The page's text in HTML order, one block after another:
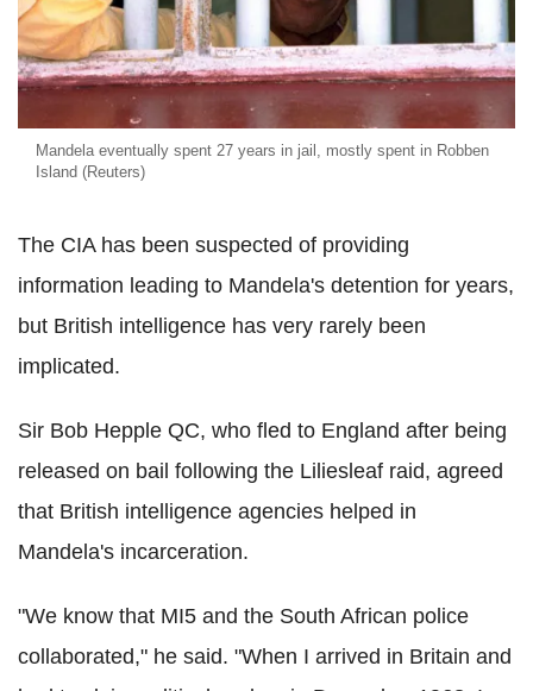
Mandela eventually spent 27 years in jail, mostly spent in Robben
Island (Reuters)
The CIA has been suspected of providing
information leading to Mandela's detention for years,
but British intelligence has very rarely been
implicated.
Sir Bob Hepple QC, who fled to England after being
released on bail following the Liliesleaf raid, agreed
that British intelligence agencies helped in
Mandela's incarceration.
"We know that MI5 and the South African police
collaborated," he said. "When I arrived in Britain and